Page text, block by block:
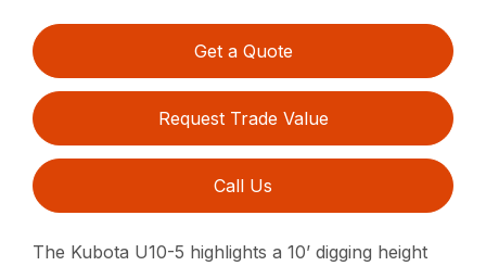
Get a Quote
Request Trade Value
Call Us
The Kubota U10-5 highlights a 10’ digging height